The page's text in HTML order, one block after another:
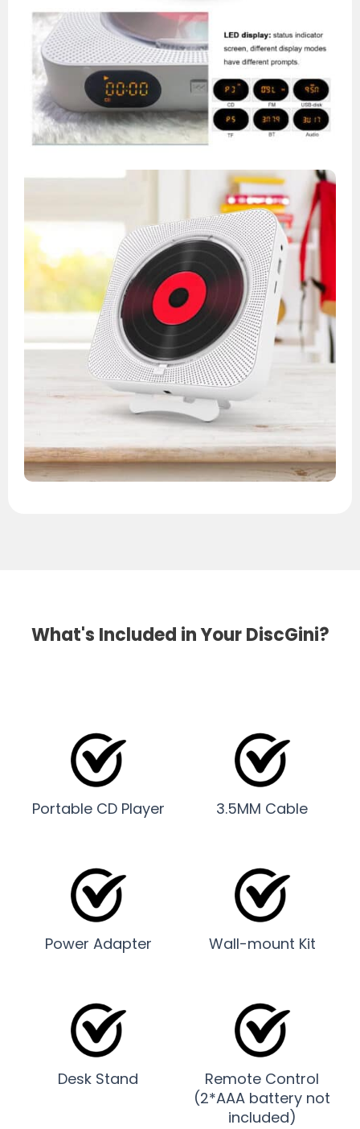
What's Included in Your DiscGini?
Portable CD Player 3.5MM Cable
Power Adapter Wall-mount Kit
Desk Stand
Remote Control
(2*AAA battery not
included)